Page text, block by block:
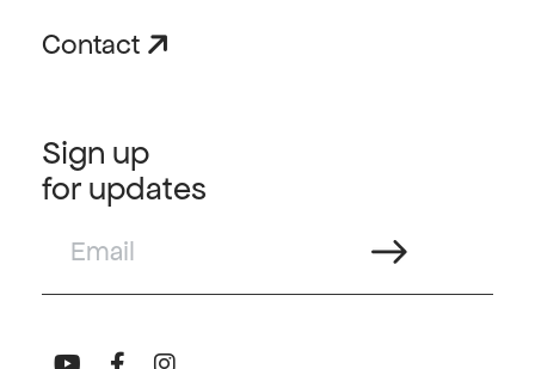
Contact
Sign up
for updates
Email
Connect with us on Youtube
Connect with us on Facebook
Connect with us on Instagram